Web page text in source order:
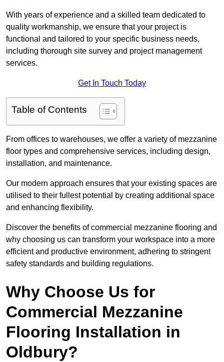
With years of experience and a skilled team dedicated to
quality workmanship, we ensure that your project is
functional and tailored to your specific business needs,
including thorough site survey and project management
services.
Get In Touch Today
Table of Contents
From offices to warehouses, we offer a variety of mezzanine
floor types and comprehensive services, including design,
installation, and maintenance.
Our modern approach ensures that your existing spaces are
utilised to their fullest potential by creating additional space
and enhancing flexibility.
Discover the benefits of commercial mezzanine flooring and
why choosing us can transform your workspace into a more
efficient and productive environment, adhering to stringent
safety standards and building regulations.
Why Choose Us for
Commercial Mezzanine
Flooring Installation in
Oldbury?